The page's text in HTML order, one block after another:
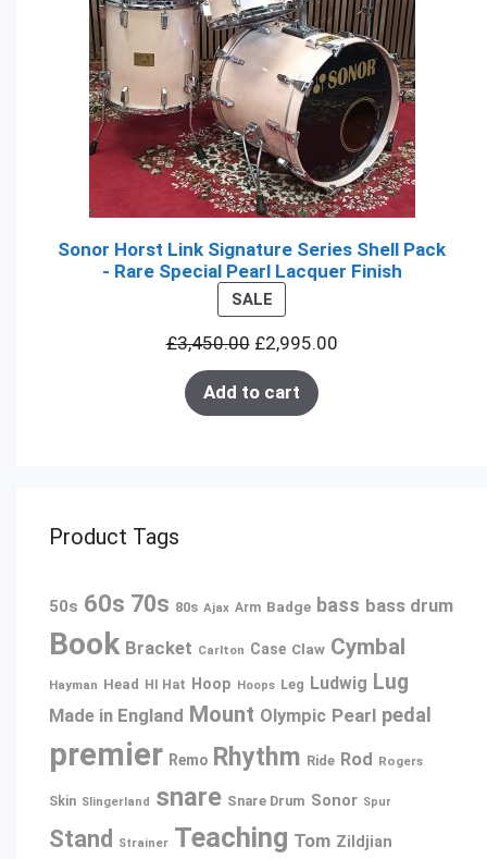
Sonor Horst Link Signature Series Shell Pack
- Rare Special Pearl Lacquer Finish
SALEPRODUCT
ON
SALE
£3,450.00 £2,995.00
Add to cart
Product Tags
50s 60s 70s 80s Ajax Arm Badge bass bass drum
Book Bracket Carlton Case Claw Cymbal
Hayman Head HI Hat Hoop Hoops Leg Ludwig Lug
Made in England Mount Olympic Pearl pedal
premier Remo Rhythm Ride Rod Rogers
Skin Slingerland snare Snare Drum Sonor Spur
Stand Strainer Teaching Tom Zildjian